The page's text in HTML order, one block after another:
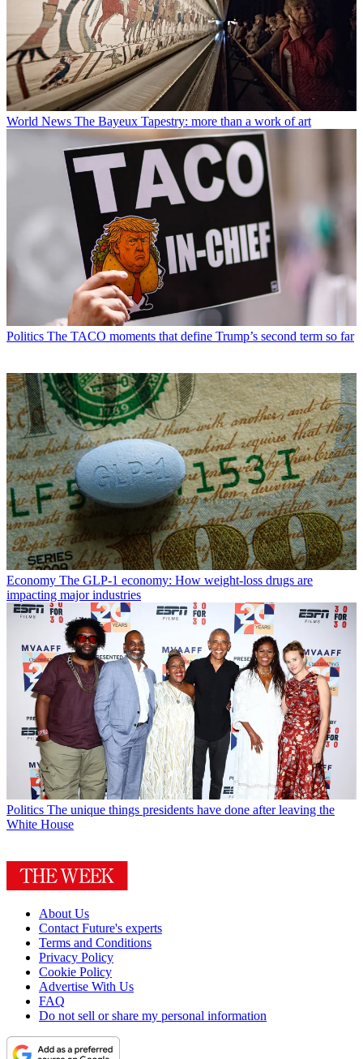
World News The Bayeux Tapestry: more than a work of art
Politics The TACO moments that define Trump’s second term so far
Economy The GLP-1 economy: How weight-loss drugs are
impacting major industries
Politics The unique things presidents have done after leaving the
White House
About Us
Contact Future's experts
Terms and Conditions
Privacy Policy
Cookie Policy
Advertise With Us
FAQ
Do not sell or share my personal information